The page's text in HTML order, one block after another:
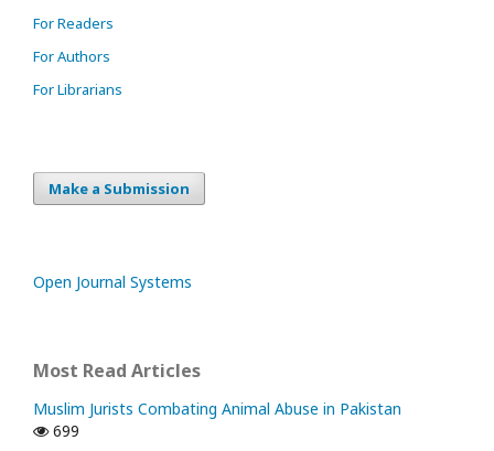
For Readers
For Authors
For Librarians
Make a Submission
Open Journal Systems
Most Read Articles
Muslim Jurists Combating Animal Abuse in Pakistan
699